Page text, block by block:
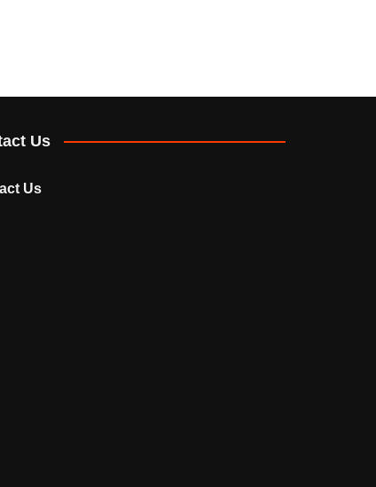
Us
Us